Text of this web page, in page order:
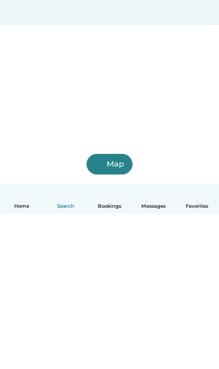
Home Search Bookings Messages Favorites
Map